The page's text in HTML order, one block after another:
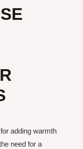
adding warmth
need for a